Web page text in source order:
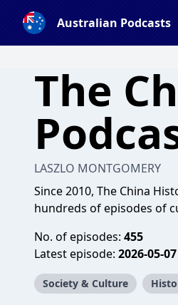
Australian Podcasts
The
LASZLO MONTGOMERY
Since 2010, The China
hundreds of episodes of
No. of episodes: 455
Latest episode: 2026-05-07
Society & Culture